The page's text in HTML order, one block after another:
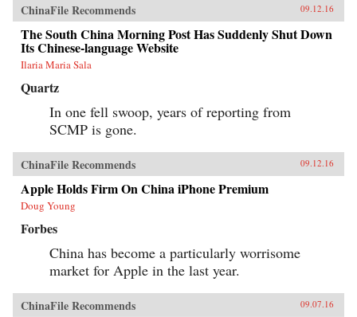
ChinaFile Recommends 09.12.16
The South China Morning Post Has Suddenly Shut Down
Its Chinese-language Website
Ilaria Maria Sala
Quartz
In one fell swoop, years of reporting from
SCMP is gone.
ChinaFile Recommends 09.12.16
Apple Holds Firm On China iPhone Premium
Doug Young
Forbes
China has become a particularly worrisome
market for Apple in the last year.
ChinaFile Recommends 09.07.16